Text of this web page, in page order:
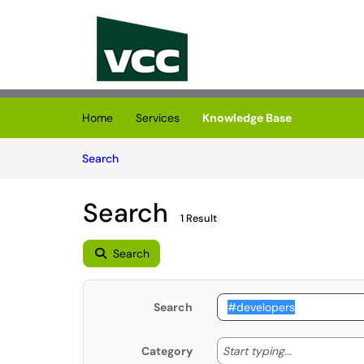
Skip to main content
(opens in a new tab)
Home Services
Knowledge Base
SearchArticles
Search 1 Result
Search
Search
Category Start typing... Start